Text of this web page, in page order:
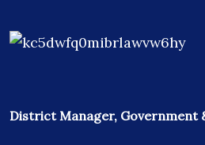
District Manager, Government